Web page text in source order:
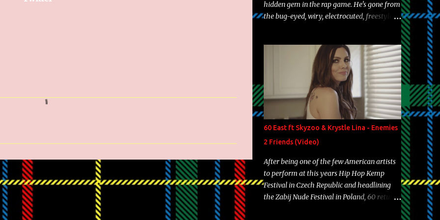
hidden gem in the rap game. He's gone from
the bug-eyed, wiry, electrocuted, freestyle
experience and exposure, Riff remains to be
one of the most enigmatic, polarizing
entertainers of our time. So, although a tad
overdue, here are my 15 favorite lines from
Riff Raff, a very tough number to narrow it
down to. Song: "Larry Bird" Album: Rap
Game Bon Jovi Year: 2012 "More fifteens in
my trunk than Marcelle's quinceanera"
Song: "Ballin' Outta Control" Album: Single
Year: 2013 "I hope you have a beautiful
family and your label is successful,
financially" Song: "Versace Python" Album:
Neon Icon Year: 2014 "Tears fall from the
60 East ft Skyzoo & Krystle Lina - Enemies
2 Friends (Video)
After being one of the few American artists
to perform at this years Hip Hop Kemp
Festival in Czech Republic and headlining
the Zabij Nude Festival in Poland, 60 returns